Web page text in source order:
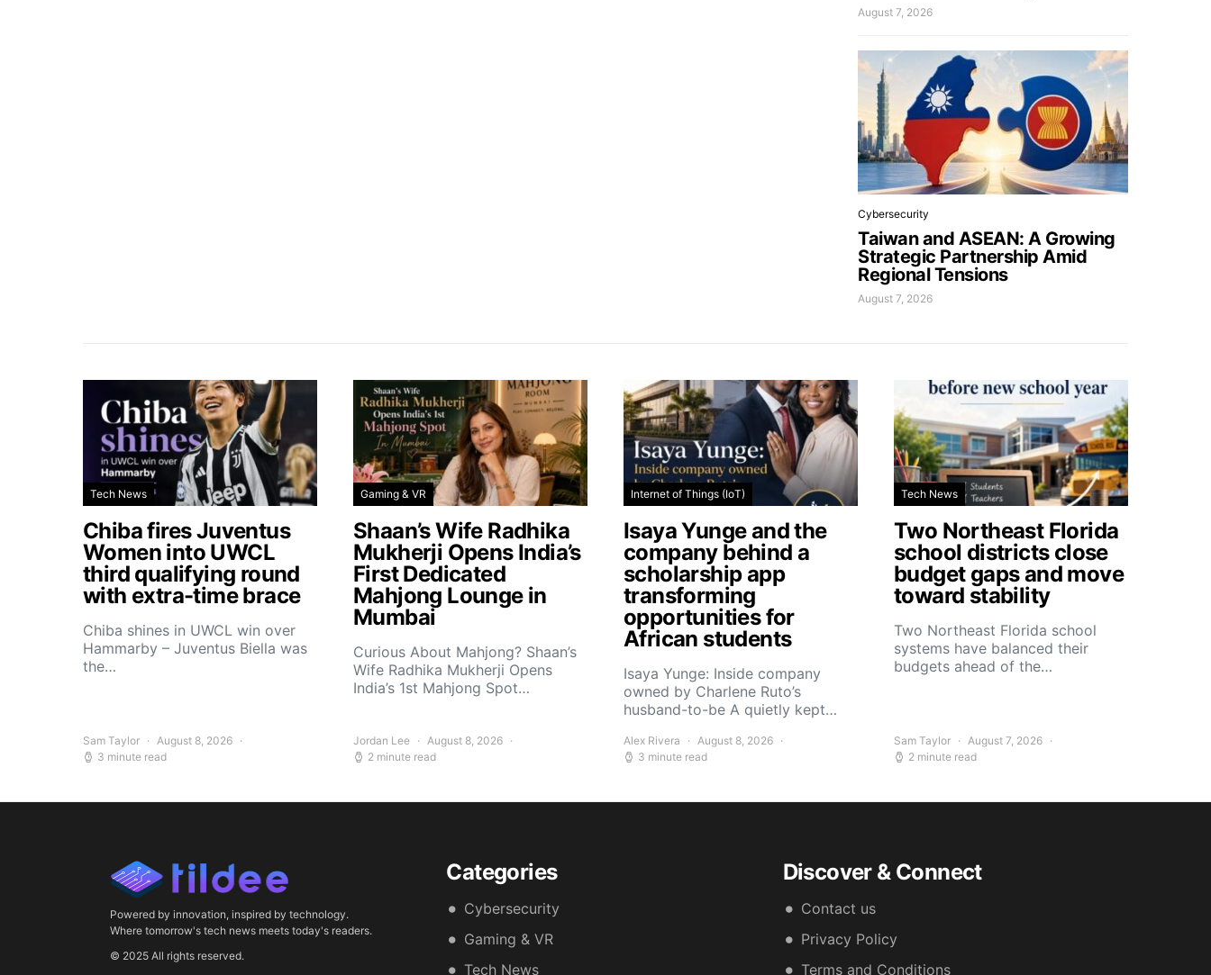
August 7, 2026
Cybersecurity
Taiwan and ASEAN: A Growing
Strategic Partnership Amid
Regional Tensions
August 7, 2026
Tech News
Chiba fires Juventus
Women into UWCL
third qualifying round
with extra-time brace
Chiba shines in UWCL win over
Hammarby – Juventus Biella was
the…
Sam Taylor
August 8, 2026
3 minute read
Gaming & VR
Shaan’s Wife Radhika
Mukherji Opens India’s
First Dedicated
Mahjong Lounge in
Mumbai
Curious About Mahjong? Shaan’s
Wife Radhika Mukherji Opens
India’s 1st Mahjong Spot…
Jordan Lee
August 8, 2026
2 minute read
Internet of Things (IoT)
Isaya Yunge and the
company behind a
scholarship app
transforming
opportunities for
African students
Isaya Yunge: Inside company
owned by Charlene Ruto’s
husband-to-be A quietly kept…
Alex Rivera
August 8, 2026
3 minute read
Tech News
Two Northeast Florida
school districts close
budget gaps and move
toward stability
Two Northeast Florida school
systems have balanced their
budgets ahead of the…
Sam Taylor
August 7, 2026
2 minute read
Powered by innovation, inspired by technology.
Where tomorrow's tech news meets today's readers.
© 2025 All rights reserved.
Categories
Cybersecurity
Gaming & VR
Tech News
Discover & Connect
Contact us
Privacy Policy
Terms and Conditions